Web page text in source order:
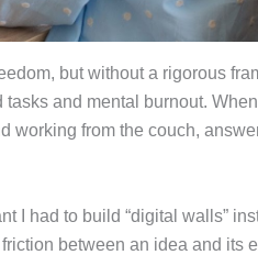
but without a rigorous
and mental burnout.
working from the couch,
I had to build “digital walls”
between an idea and its